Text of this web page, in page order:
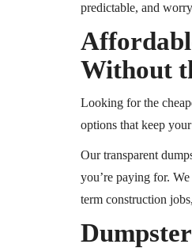
predictable, and
Without
Looking for the
options that keep
Our transparent
you’re paying for.
term construction